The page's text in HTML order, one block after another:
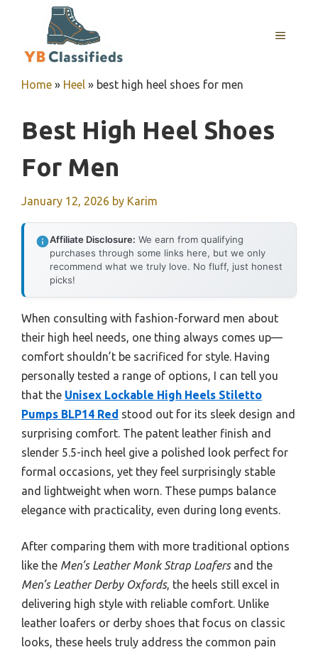
MENU
Home » Heel » best high heel shoes for men
Best High Heel Shoes
For Men
January 12, 2026 by Karim
Affiliate Disclosure: We earn from qualifying
purchases through some links here, but we only
recommend what we truly love. No fluff, just honest
picks!
When consulting with fashion-forward men about
their high heel needs, one thing always comes up—
comfort shouldn’t be sacrificed for style. Having
personally tested a range of options, I can tell you
that the Unisex Lockable High Heels Stiletto
Pumps BLP14 Red stood out for its sleek design and
surprising comfort. The patent leather finish and
slender 5.5-inch heel give a polished look perfect for
formal occasions, yet they feel surprisingly stable
and lightweight when worn. These pumps balance
elegance with practicality, even during long events.
After comparing them with more traditional options
like the Men’s Leather Monk Strap Loafersand the
Men’s Leather Derby Oxfords, the heels still excel in
delivering high style with reliable comfort. Unlike
leather loafers or derby shoes that focus on classic
looks, these heels truly address the common pain